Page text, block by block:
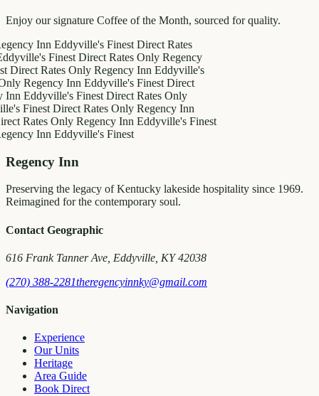
Enjoy our signature Coffee of the Month, sourced for quality.
InnEddyville's Finest Direct Rates
Finest Direct Rates OnlyRegency
Rates OnlyRegency InnEddyville's
InnEddyville's Finest Direct
Finest Direct Rates Only
Direct Rates OnlyRegency Inn
OnlyRegency InnEddyville's Finest
InnEddyville's Finest
Regency Inn
Preserving the legacy of Kentucky lakeside hospitality since 1969.
Reimagined for the contemporary soul.
Contact Geographic
616 Frank Tanner Ave, Eddyville, KY 42038
(270) 388-2281theregencyinnky@gmail.com
Navigation
Experience
Our Units
Heritage
Area Guide
Book Direct